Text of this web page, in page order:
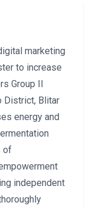
marketing
to increase
Group II
District, Blitar
energy and
of
independent